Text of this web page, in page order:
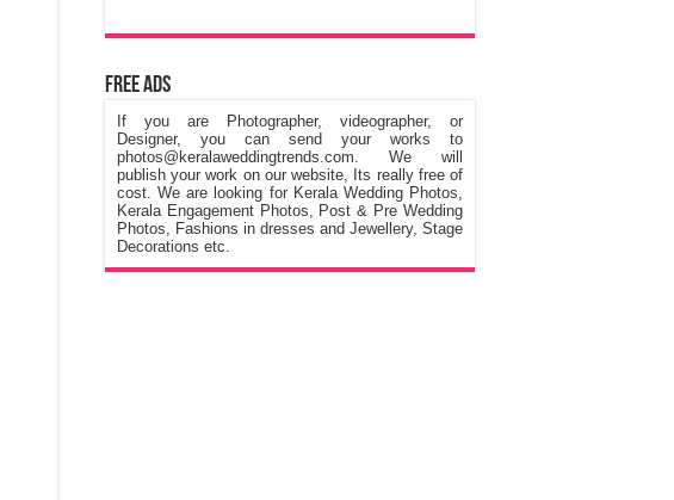
Free Ads
If you are Photographer, videographer, or
Designer, you can send your works to
photos@keralaweddingtrends.com. We will
publish your work on our website, Its really free of
cost. We are looking for Kerala Wedding Photos,
Kerala Engagement Photos, Post & Pre Wedding
Photos, Fashions in dresses and Jewellery, Stage
Decorations etc.